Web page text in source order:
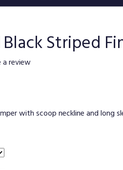
Striped
review
with scoop neckline and long